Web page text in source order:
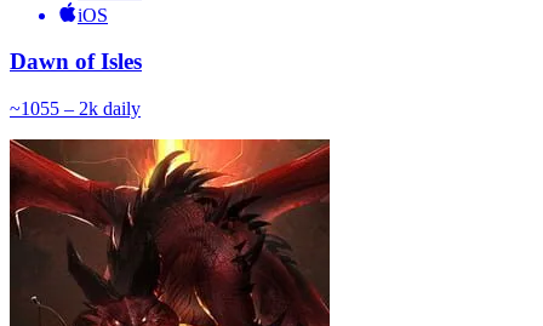
iOS
Dawn of Isles
~1055 – 2k daily